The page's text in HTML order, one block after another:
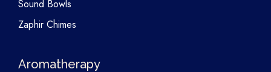
Sound Bowls
Zaphir Chimes
Aromatherapy